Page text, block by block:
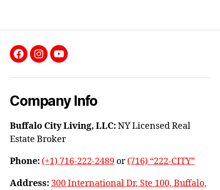
Facebook
InstagramYouTube
Company Info
Buffalo City Living, LLC:NY Licensed Real
Estate Broker
Phone: (+1) 716-222-2489 or(716) “222-CITY”
Address: 300 International Dr, Ste 100, Buffalo,